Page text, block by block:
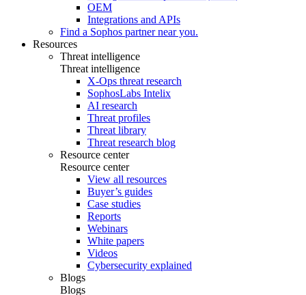
OEM
Integrations and APIs
Find a Sophos partner near you.
Resources
Threat intelligence
Threat intelligence
X-Ops threat research
SophosLabs Intelix
AI research
Threat profiles
Threat library
Threat research blog
Resource center
Resource center
View all resources
Buyer’s guides
Case studies
Reports
Webinars
White papers
Videos
Cybersecurity explained
Blogs
Blogs